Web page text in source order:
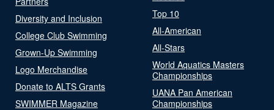
Diversity and Inclusion
College Club Swimming
Grown-Up Swimming
Logo Merchandise
Donate to ALTS Grants
SWIMMER Magazine
Top 10
All-American
All-Stars
World Aquatics Masters
Championships
UANA Pan American
Championships